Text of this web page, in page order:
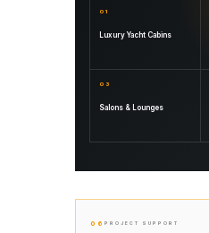
01
Luxury Yacht Cabins
03
Salons & Lounges
06 PROJECT SUPPORT